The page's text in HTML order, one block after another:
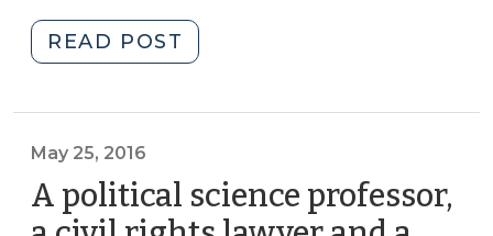
READ POST
Prosecution:
Ship?
(May
May 25, 2016
A political science professor,